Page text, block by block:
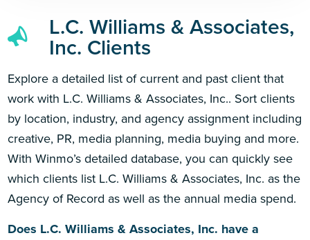
L.C. Williams & Associates,
Inc. Clients
Explore a detailed list of current and past client that
work with L.C. Williams & Associates, Inc.. Sort clients
by location, industry, and agency assignment including
creative, PR, media planning, media buying and more.
With Winmo’s detailed database, you can quickly see
which clients list L.C. Williams & Associates, Inc. as the
Agency of Record as well as the annual media spend.
Does L.C. Williams & Associates, Inc. have a